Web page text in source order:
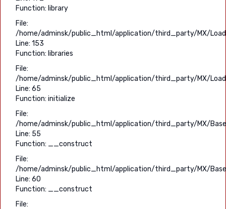
Function: library
File:
/home/adminsk/public_html/application/third_party/MX/
Line: 153
Function: libraries
File:
/home/adminsk/public_html/application/third_party/MX/
Line: 65
Function: initialize
File:
/home/adminsk/public_html/application/third_party/MX/
Line: 55
Function: __construct
File:
/home/adminsk/public_html/application/third_party/MX/
Line: 60
Function: __construct
File: